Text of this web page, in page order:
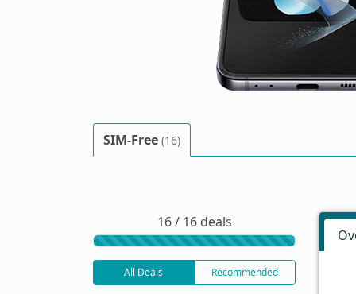
SIM-Free (16)
16 / 16 deals
All Deals Recommended